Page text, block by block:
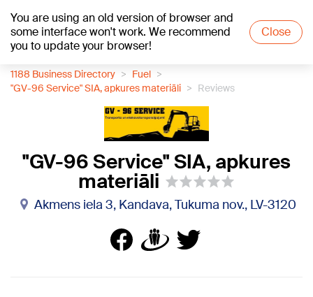
You are using an old version of browser and
some interface won't work. We recommend
you to update your browser!
Close
+23°C
1188 Business Directory
Fuel
"GV-96 Service" SIA, apkures materiāli
Reviews
"GV-96 Service" SIA, apkures
materiāli
Akmens iela 3, Kandava, Tukuma nov., LV-3120